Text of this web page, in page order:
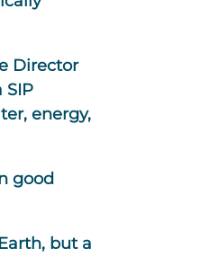
Director
SIP
energy,
good
but a